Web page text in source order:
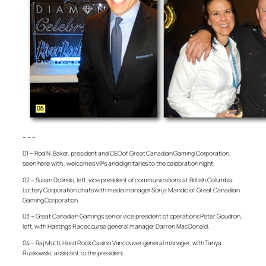
– – –
01 – Rod N. Baker, president and CEO of Great Canadian Gaming Corporation,
seen here with , welcomes VIPs and dignitaries to the celebration night.
02 – Susan Dolinski, left, vice president of communications at British Columbia
Lottery Corporation chats with media manager Sonja Mandic of Great Canadian
Gaming Corporation.
03 – Great Canadian Gaming’s senior vice president of operations Peter Goudron,
left, with Hastings Racecourse general manager Darren MacDonald.
04 – Raj Mutti, Hard Rock Casino Vancouver general manager, with Tanya
Ruskowski, assistant to the president.